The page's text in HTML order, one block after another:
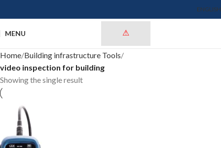
ENGLISH
MENU
Home Building infrastructure Tools
video inspection for building
Showing the single result